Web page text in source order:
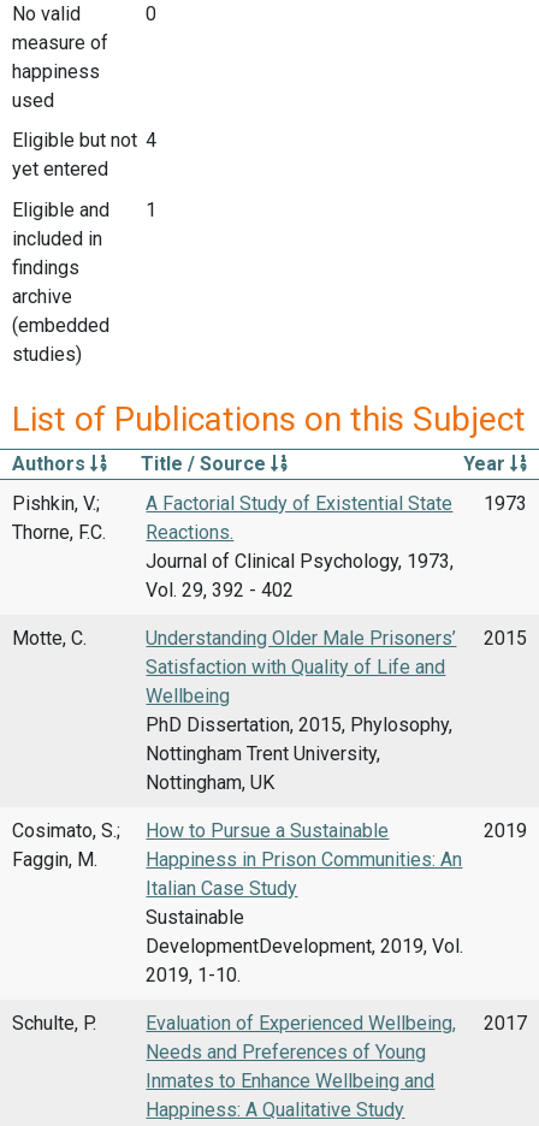
No valid
measure of
happiness
used
0
Eligible but not
yet entered
4
Eligible and
included in
findings
archive
(embedded
studies)
1
List of Publications on this Subject
Authors Title / Source
Year
Pishkin, V.;
Thorne, F.C.
A Factorial Study of Existential State
Reactions.
Journal of Clinical Psychology, 1973,
Vol. 29, 392 - 402
1973
Motte, C.
Understanding Older Male Prisoners’
Satisfaction with Quality of Life and
Wellbeing
PhD Dissertation, 2015, Phylosophy,
Nottingham Trent University,
Nottingham, UK
2015
Cosimato, S.;
Faggin, M.
How to Pursue a Sustainable
Happiness in Prison Communities: An
Italian Case Study
Sustainable
DevelopmentDevelopment, 2019, Vol.
2019, 1-10.
2019
Schulte, P.
Evaluation of Experienced Wellbeing,
Needs and Preferences of Young
Inmates to Enhance Wellbeing and
Happiness: A Qualitative Study
2017